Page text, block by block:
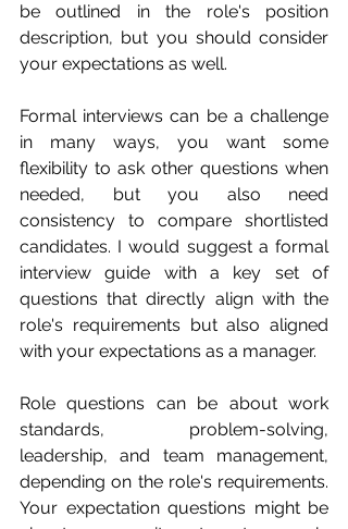
be outlined in the role's position
description, but you should consider
your expectations as well.
Formal interviews can be a challenge
in many ways, you want some
flexibility to ask other questions when
needed, but you also need
consistency to compare shortlisted
candidates. I would suggest a formal
interview guide with a key set of
questions that directly align with the
role's requirements but also aligned
with your expectations as a manager.
Role questions can be about work
standards, problem-solving,
leadership, and team management,
depending on the role's requirements.
Your expectation questions might be